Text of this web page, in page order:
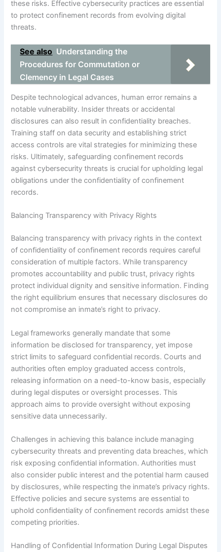
these risks. Effective cybersecurity practices are essential
to protect confinement records from evolving digital
threats.
See also Understanding the
Procedures for Commutation or
Clemency in Legal Cases
Despite technological advances, human error remains a
notable vulnerability. Insider threats or accidental
disclosures can also result in confidentiality breaches.
Training staff on data security and establishing strict
access controls are vital strategies for minimizing these
risks. Ultimately, safeguarding confinement records
against cybersecurity threats is crucial for upholding legal
obligations under the confidentiality of confinement
records.
Balancing Transparency with Privacy Rights
Balancing transparency with privacy rights in the context
of confidentiality of confinement records requires careful
consideration of multiple factors. While transparency
promotes accountability and public trust, privacy rights
protect individual dignity and sensitive information. Finding
the right equilibrium ensures that necessary disclosures do
not compromise an inmate’s right to privacy.
Legal frameworks generally mandate that some
information be disclosed for transparency, yet impose
strict limits to safeguard confidential records. Courts and
authorities often employ graduated access controls,
releasing information on a need-to-know basis, especially
during legal disputes or oversight processes. This
approach aims to provide oversight without exposing
sensitive data unnecessarily.
Challenges in achieving this balance include managing
cybersecurity threats and preventing data breaches, which
risk exposing confidential information. Authorities must
also consider public interest and the potential harm caused
by disclosures, while respecting the inmate’s privacy rights.
Effective policies and secure systems are essential to
uphold confidentiality of confinement records amidst these
competing priorities.
Handling of Confidential Information During Legal Disputes